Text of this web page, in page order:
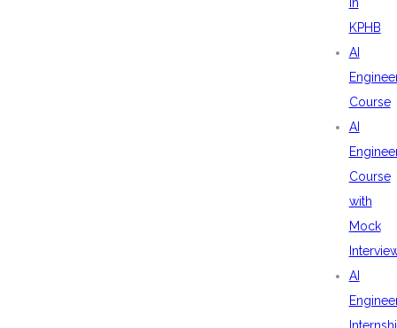
KPHB
AI
Course
AI
Course
with
Mock
AI